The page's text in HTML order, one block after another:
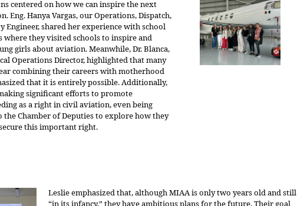
centered on how we can inspire the next
Eng. Hanya Vargas, our Operations, Dispatch,
Engineer, shared her experience with school
where they visited schools to inspire and
girls about aviation. Meanwhile, Dr. Blanca,
Operations Director, highlighted that many
combining their careers with motherhood
that it is entirely possible. Additionally,
significant efforts to promote
as a right in civil aviation, even being
the Chamber of Deputies to explore how they
this important right.
Leslie emphasized that, although MIAA is only two years old and still
“in its infancy,” they have ambitious plans for the future. Their goal